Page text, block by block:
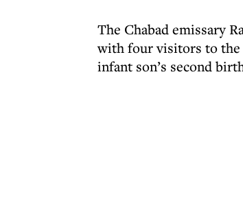
The Chabad emissary
with four visitors to the
infant son’s second